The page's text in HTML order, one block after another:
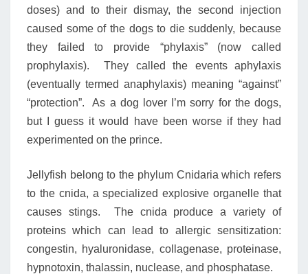
doses) and to their dismay, the second injection
caused some of the dogs to die suddenly, because
they failed to provide “phylaxis” (now called
prophylaxis). They called the events aphylaxis
(eventually termed anaphylaxis) meaning “against”
“protection”. As a dog lover I’m sorry for the dogs,
but I guess it would have been worse if they had
experimented on the prince.
Jellyfish belong to the phylum Cnidaria which refers
to the cnida, a specialized explosive organelle that
causes stings. The cnida produce a variety of
proteins which can lead to allergic sensitization:
congestin, hyaluronidase, collagenase, proteinase,
hypnotoxin, thalassin, nuclease, and phosphatase.